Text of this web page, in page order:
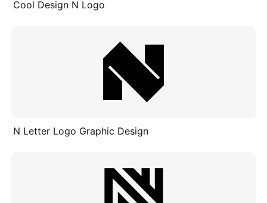
Cool Design N Logo
N Letter Logo Graphic Design